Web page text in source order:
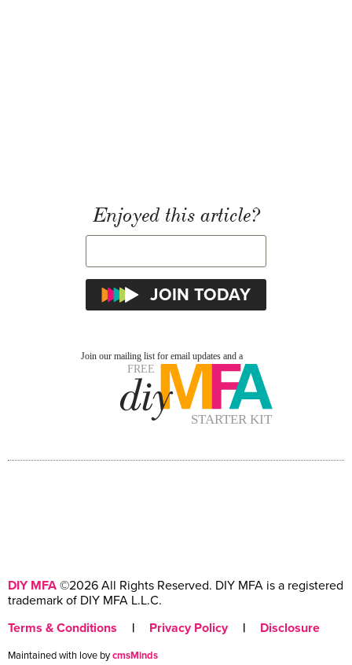
Enjoyed this article?
DIY MFA ©2026 All Rights Reserved. DIY MFA is a registered
trademark of DIY MFA L.L.C.
Terms & Conditions
| Privacy Policy | Disclosure
Maintained with love bycmsMinds